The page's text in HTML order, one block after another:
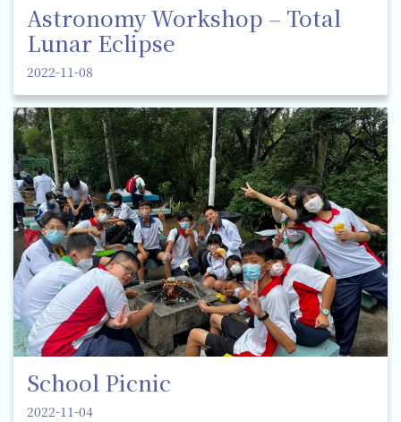
Astronomy Workshop – Total
Lunar Eclipse
2022-11-08
School Picnic
2022-11-04